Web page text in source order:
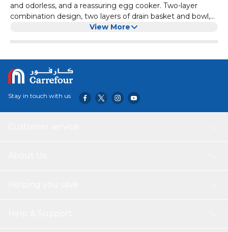
and odorless, and a reassuring egg cooker. Two-layer
combination design, two layers of drain basket and bowl,
so that the eggs are soaked in water, avoiding the waste
is specially designed for beating eggs and provides you
with many conveniences. The water filter basket can be
taken out separately, and the three steps of egg beating,
steaming and water filtering can be completed at one
time, which is convenient and quick.
View More
Stay in touch with us